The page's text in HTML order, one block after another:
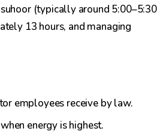
(typically around 5:00–5:30
13 hours, and managing
employees receive by law.
energy is highest.